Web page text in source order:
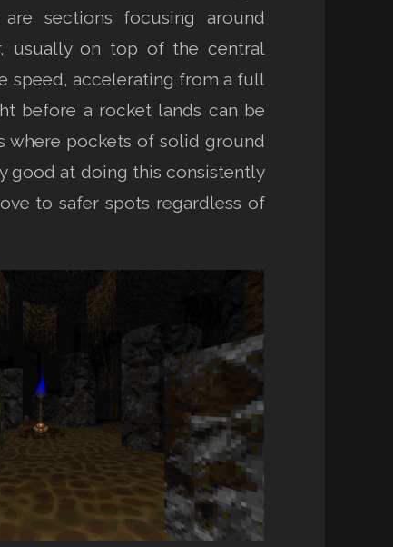
sections focusing around
usually on top of the central
speed, accelerating from a full
before a rocket lands can be
where pockets of solid ground
good at doing this consistently
to safer spots regardless of